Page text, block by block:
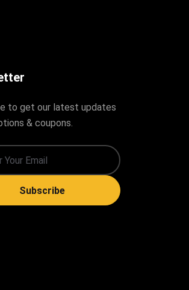
to get our latest updates
& coupons.
Subscribe